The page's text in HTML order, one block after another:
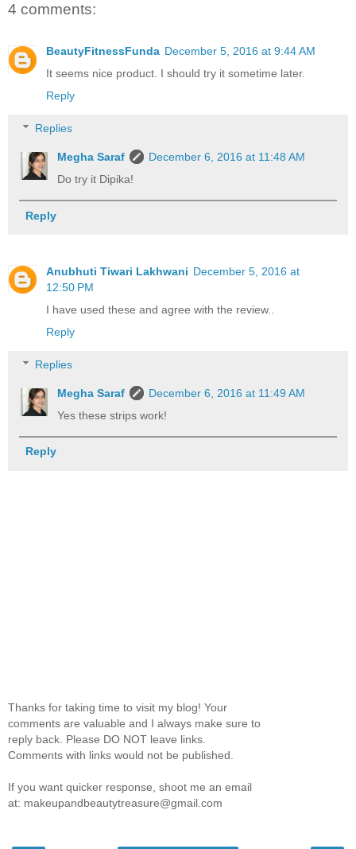
4 comments:
BeautyFitnessFunda December 5, 2016 at 9:44 AM
It seems nice product. I should try it sometime later.
Reply
Replies
Megha Saraf
December 6, 2016 at 11:48 AM
Do try it Dipika!
Reply
Anubhuti Tiwari Lakhwani December 5, 2016 at
12:50 PM
I have used these and agree with the review..
Reply
Replies
Megha Saraf
December 6, 2016 at 11:49 AM
Yes these strips work!
Reply
Thanks for taking time to visit my blog! Your
comments are valuable and I always make sure to
reply back. Please DO NOT leave links.
Comments with links would not be published.
If you want quicker response, shoot me an email
at: makeupandbeautytreasure@gmail.com